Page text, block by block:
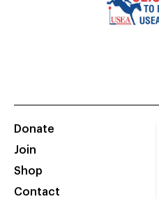
Donate
Join
Shop
Contact